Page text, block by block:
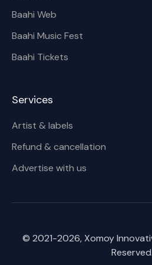
Baahi Web
Baahi Music Fest
Baahi Tickets
Services
Artist & labels
Refund & cancellation
Advertise with us
© 2021-2026, Xomoy
Reserved.